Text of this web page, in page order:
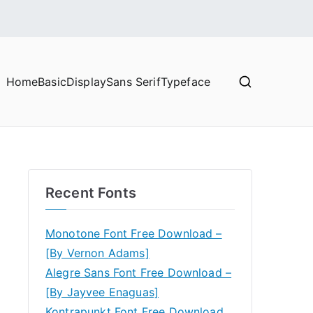
HomeBasicDisplaySans SerifTypeface
Recent Fonts
Monotone Font Free Download –
[By Vernon Adams]
Alegre Sans Font Free Download –
[By Jayvee Enaguas]